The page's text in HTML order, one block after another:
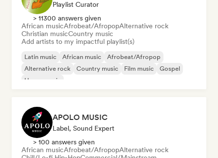
Playlist Curator
> 11300 answers given
African musicAfrobeat/AfropopAlternative rock
Christian musicCountry music
Add artists to my impactful playlist(s)
Latin music African music
Afrobeat/Afropop
Alternative rock
Country music Film music
Gospel
House music
APOLO MUSIC
Label, Sound Expert
> 100 answers given
African musicAfrobeat/AfropopAlternative rock